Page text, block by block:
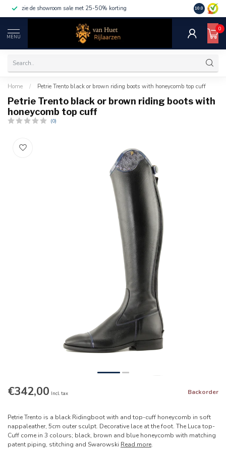
zie de showroom sale met 25-50% korting 10.0
MENU
0
Home / Petrie Trento black or brown riding boots with honeycomb top cuff
Petrie Trento black or brown riding boots with
honeycomb top cuff
(0)
€342,00 Incl. tax Backorder
Petrie Trento is a black Ridingboot with and top-cuff honeycomb in soft
nappaleather, 5cm outer sculpt. Decorative lace at the foot. The Luca top-
Cuff come in 3 colours; black, brown and blue honeycomb with matching
patent piping, stitching and Swarowski Read more.